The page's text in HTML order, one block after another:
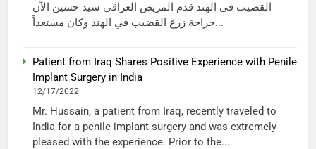
القضيب في الهند قدم المريض العراقي سيد حسين الآن
جراحة زرع القضيب في الهند وكان مستعداً...
Patient from Iraq Shares Positive Experience with Penile
Implant Surgery in India
12/17/2022
Mr. Hussain, a patient from Iraq, recently traveled to
India for a penile implant surgery and was extremely
pleased with the experience. Prior to the...